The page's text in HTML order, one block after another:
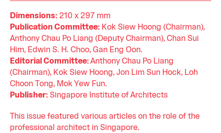
Dimensions: 210 x 297 mm
Publication Committee: Kok Siew Hoong (Chairman),
Anthony Chau Po Liang (Deputy Chairman), Chan Sui
Him, Edwin S. H. Choo, Gan Eng Oon.
Editorial Committee: Anthony Chau Po Liang
(Chairman), Kok Siew Hoong, Jon Lim Sun Hock, Loh
Choon Tong, Mok Yew Fun.
Publisher: Singapore Institute of Architects
This issue featured various articles on the role of the
professional architect in Singapore.